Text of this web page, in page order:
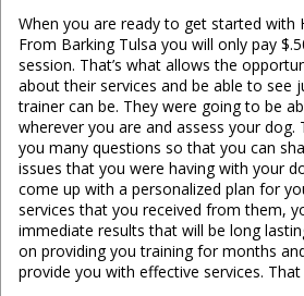
When you are ready to get started with
From Barking Tulsa you will only pay
session. That’s what allows the
about their services and be able to see
trainer can be. They were going to be
wherever you are and assess your dog.
you many questions so that you can
issues that you were having with your
come up with a personalized plan for
services that you received from them,
immediate results that will be long
on providing you training for months
provide you with effective services.